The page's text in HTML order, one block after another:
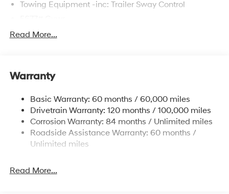
Towing Equipment -inc: Trailer Sway Control
Gas-Pressurized Shock Absorbers
17.7 Gal. Fuel Tank
Finisher
Permanent Locking Hubs
Strut Front Suspension w/Coil Springs
Multi-Link Rear Suspension w/Coil Springs
Discs, Brake Assist, Hill Descent Control, Hill Hold
Read More...
Warranty
Basic Warranty: 60 months / 60,000 miles
Drivetrain Warranty: 120 months / 100,000 miles
Corrosion Warranty: 84 months / Unlimited miles
Roadside Assistance Warranty: 60 months /
Unlimited miles
Read More...